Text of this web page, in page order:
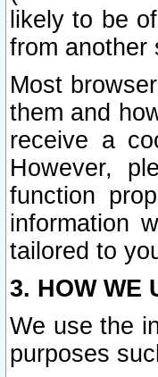
likely to be
from another
Most
them and
receive a
However,
function
information
tailored to
3. HOW WE
We use the
purposes